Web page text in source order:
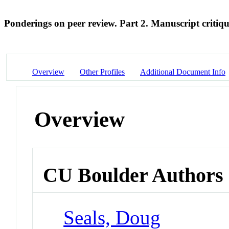
Ponderings on peer review. Part 2. Manuscript
Overview Other Profiles Additional Document Info
Overview
CU Boulder Authors
Seals, Doug